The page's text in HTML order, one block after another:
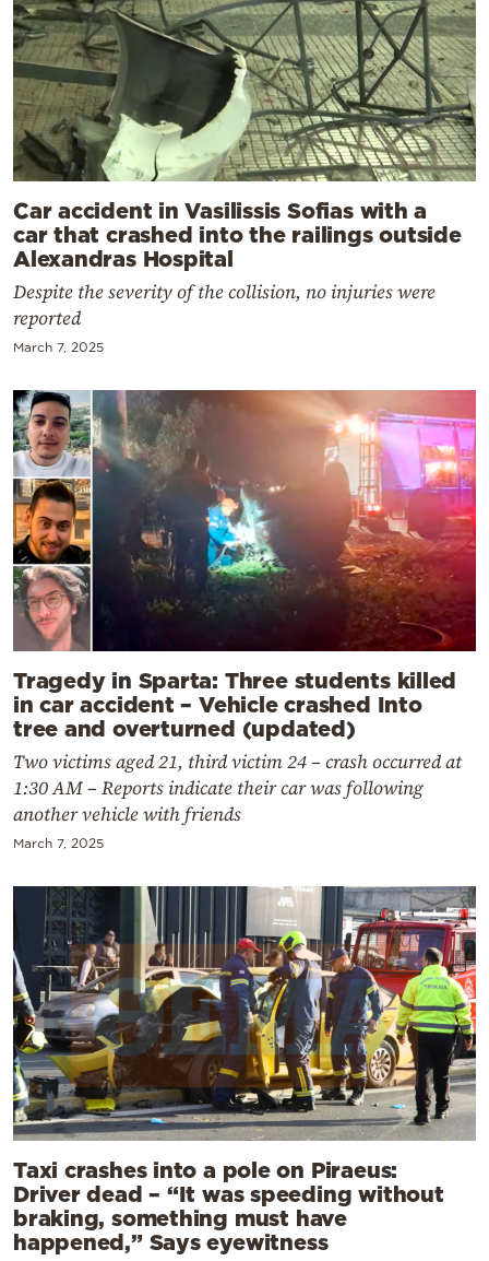
Car accident in Vasilissis Sofias with a
car that crashed into the railings outside
Alexandras Hospital
Despite the severity of the collision, no injuries were
reported
March 7, 2025
Tragedy in Sparta: Three students killed
in car accident – Vehicle crashed Into
tree and overturned (updated)
Two victims aged 21, third victim 24 – crash occurred at
1:30 AM – Reports indicate their car was following
another vehicle with friends
March 7, 2025
Taxi crashes into a pole on Piraeus:
Driver dead – “It was speeding without
braking, something must have
happened,” Says eyewitness